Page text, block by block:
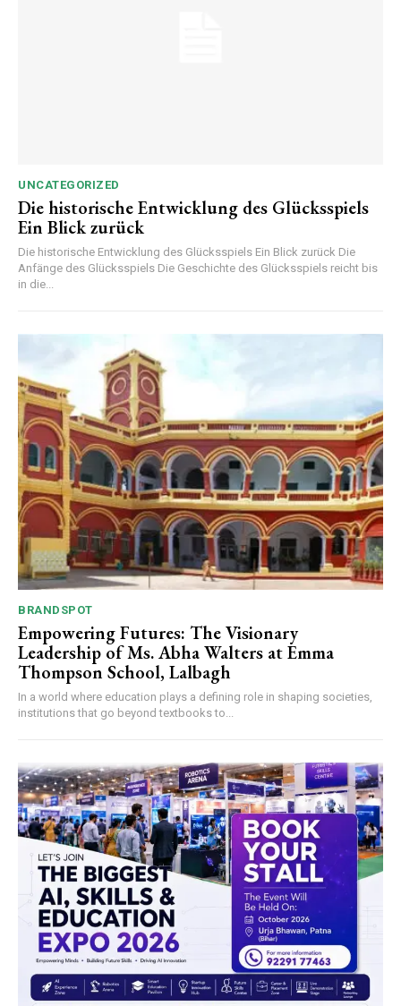
UNCATEGORIZED
Die historische Entwicklung des Glücksspiels
Ein Blick zurück
Die historische Entwicklung des Glücksspiels Ein Blick zurück Die
Anfänge des Glücksspiels Die Geschichte des Glücksspiels reicht bis
in die...
BRANDSPOT
Empowering Futures: The Visionary
Leadership of Ms. Abha Walters at Emma
Thompson School, Lalbagh
In a world where education plays a defining role in shaping societies,
institutions that go beyond textbooks to...